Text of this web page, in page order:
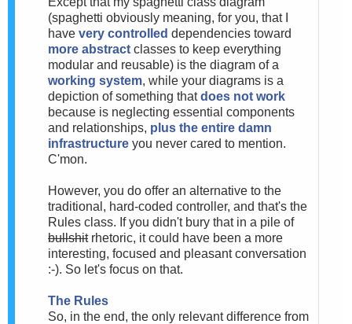
(spaghetti obviously meaning, for you, that I
have very controlled dependencies toward
more abstract classes to keep everything
modular and reusable) is the diagram of a
working system, while your diagrams is a
depiction of something thatdoes not work
because is neglecting essential components
and relationships, plus the entire damn
infrastructure you never cared to mention.
C'mon.
However, you do offer an alternative to the
traditional, hard-coded controller, and that's the
Rules class. If you didn't bury that in a pile of
bullshitrhetoric, it could have been a more
interesting, focused and pleasant conversation
:-). So let's focus on that.
The Rules
So, in the end, the only relevant difference from